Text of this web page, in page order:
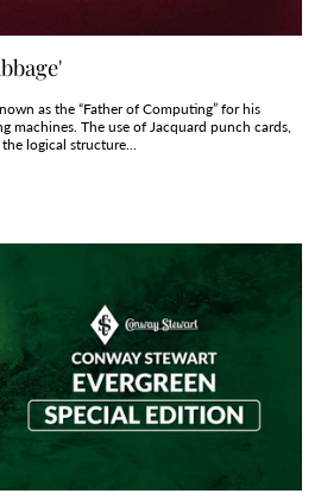
as the “Father of Computing” for his
machines. The use of Jacquard punch cards,
logical structure...